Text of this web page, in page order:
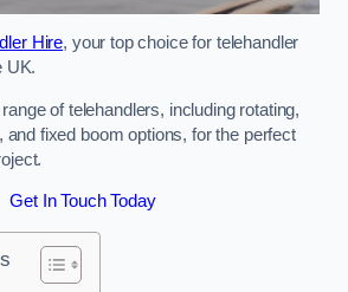
Hire, your top choice for telehandler
UK.
of telehandlers, including rotating,
and fixed boom options, for the perfect
Get In Touch Today